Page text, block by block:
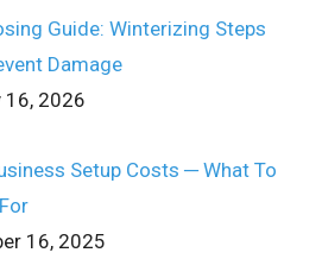
Guide: Winterizing Steps
Damage
16, 2026
Setup Costs ─ What To
16, 2025